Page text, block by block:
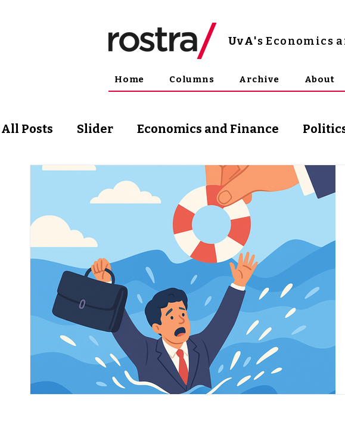
UvA's Economics
Home Columns Archive About
All Posts Slider Economics and Finance
Arts & Philosophy